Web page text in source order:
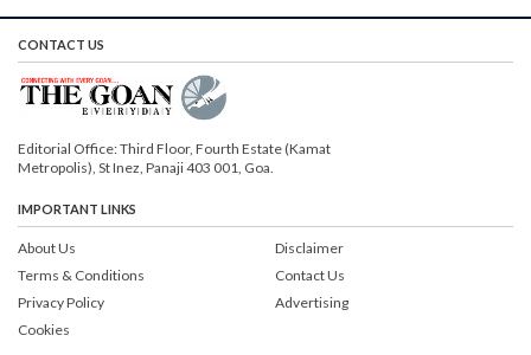
CONTACT US
Editorial Office: Third Floor, Fourth Estate (Kamat
Metropolis), St Inez, Panaji 403 001, Goa.
IMPORTANT LINKS
About Us
Terms & Conditions
Privacy Policy
Cookies
Disclaimer
Contact Us
Advertising